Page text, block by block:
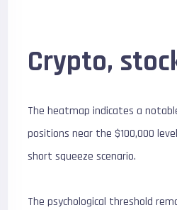
Crypto,
The heatmap indicates a
positions near the $100,000
short squeeze scenario.
The psychological threshold